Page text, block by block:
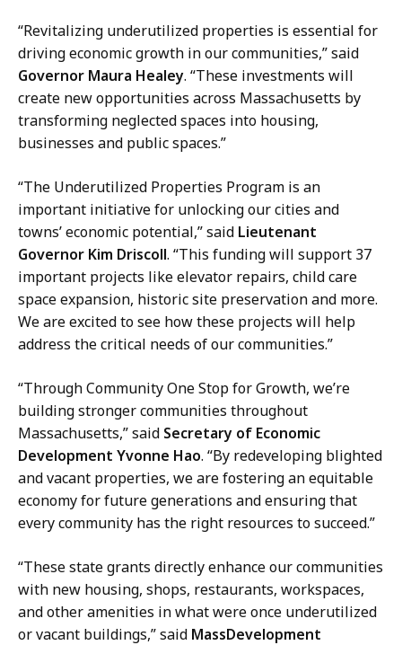
h
,
D
i
r
e
t
o
r
o
f
C
o
m
u
n
i
c
a
t
i
n
s
a
t
“Revitalizing underutilized properties is essential for
driving economic growth in our communities,” said
Governor Maura Healey. “These investments will
create new opportunities across Massachusetts by
transforming neglected spaces into housing,
businesses and public spaces.”
“The Underutilized Properties Program is an
important initiative for unlocking our cities and
towns’ economic potential,” said Lieutenant
Governor Kim Driscoll. “This funding will support 37
important projects like elevator repairs, child care
space expansion, historic site preservation and more.
We are excited to see how these projects will help
address the critical needs of our communities.”
“Through Community One Stop for Growth, we’re
building stronger communities throughout
Massachusetts,” said Secretary of Economic
Development Yvonne Hao. “By redeveloping blighted
and vacant properties, we are fostering an equitable
economy for future generations and ensuring that
every community has the right resources to succeed.”
“These state grants directly enhance our communities
with new housing, shops, restaurants, workspaces,
and other amenities in what were once underutilized
or vacant buildings,” said MassDevelopment